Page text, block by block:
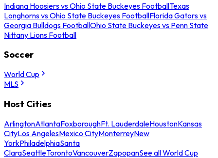
Indiana Hoosiers vs Ohio State Buckeyes FootballTexas
Longhorns vs Ohio State Buckeyes FootballFlorida Gators vs
Georgia Bulldogs FootballOhio State Buckeyes vs Penn State
Nittany Lions Football
Soccer
World Cup
MLS
Host Cities
ArlingtonAtlantaFoxboroughFt. LauderdaleHoustonKansas
CityLos AngelesMexico CityMonterreyNew
YorkPhiladelphiaSanta
ClaraSeattleTorontoVancouverZapopanSee all World Cup